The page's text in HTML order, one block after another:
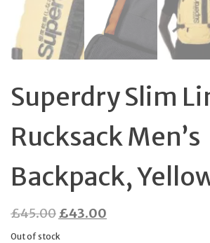
Superdry Slim
Rucksack Men’s
Backpack,
£45.00Original
price
£43.00
Out of stock